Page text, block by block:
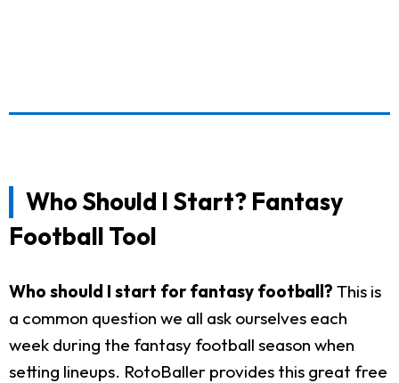
Who Should I Start? Fantasy
Football Tool
Who should I start for fantasy football? This is
a common question we all ask ourselves each
week during the fantasy football season when
setting lineups. RotoBaller provides this great free